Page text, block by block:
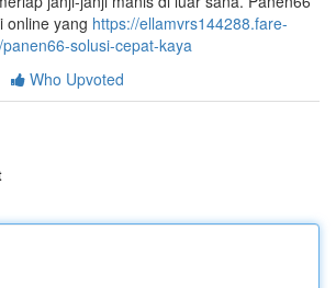
online yang https://ellamvrs144288.fare-
solusi-cepat-kaya
Who Upvoted